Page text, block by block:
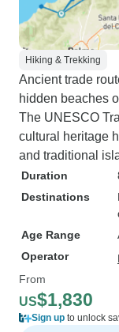
Hiking & Trekking
Ancient trade
hidden beaches
The UNESCO
cultural heritage
and traditional
Duration
Destinations
Age Range
Operator
From
US$1,830
Sign up to unlock